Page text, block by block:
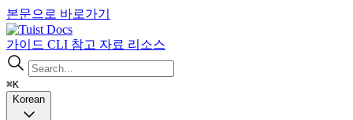
본문으로 바로가기
Docs
가이드 CLI 참고 자료 리소스
⌘K
Korean